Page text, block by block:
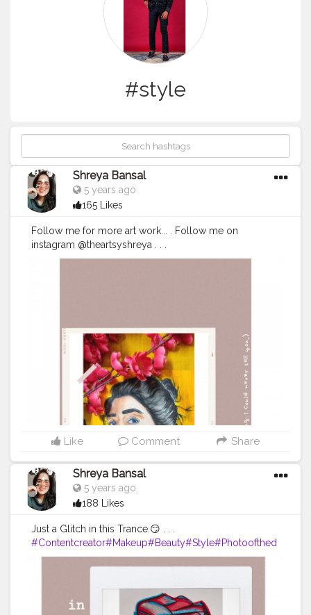
#style
Shreya Bansal
5 years ago
165 Likes
Follow me for more art work... . Follow me on
instagram @theartsyshreya . . .
#Contentcreator#Makeup#Beauty#Style#Photoofthed
Like Comment Share
Shreya Bansal
5 years ago
188 Likes
Just a Glitch in this Trance.😏 . . .
#Contentcreator#Makeup#Beauty#Style#Photoofthed
ay#Follow#Creatorshalainfluencer#Lifestyle#Model
#Creatorshala#Fashion#Blogger#Creatorshalabl
onblogger